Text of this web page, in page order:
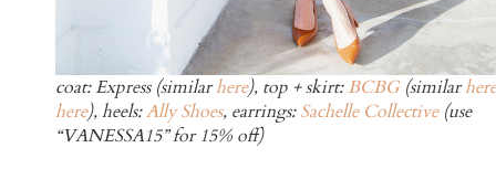
coat: Express (similarhere), top + skirt:BCBG(similarhere
here), heels:Ally Shoes, earrings:Sachelle Collective(use
“VANESSA15” for 15% off)